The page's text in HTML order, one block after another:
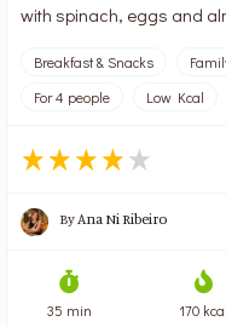
with spinach, eggs and
Breakfast & Snacks
For 4 people
Low Kcal
By Ana Ni Ribeiro
35 min 170 kcal